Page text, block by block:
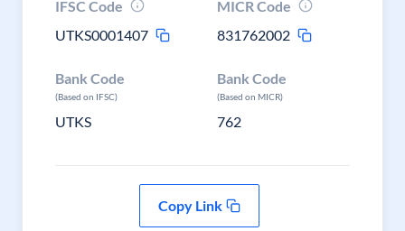
IFSC Code
UTKS0001407
MICR Code
831762002
Bank Code
(Based on IFSC)
UTKS
Bank Code
(Based on MICR)
762
Copy Link